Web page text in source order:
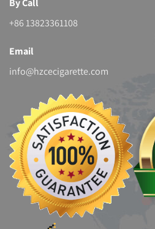
By Call
+86 13823361108
Email
info@hzcecigarette.com